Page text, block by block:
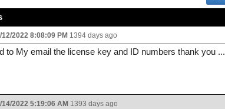
12/2022 8:08:09 PM 1394 days ago
to My email the license key and ID numbers thank you ...
14/2022 5:19:06 AM 1393 days ago